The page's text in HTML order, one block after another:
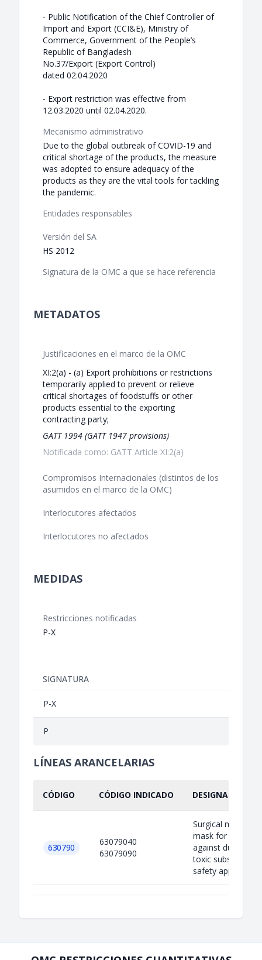
- Public Notification of the Chief Controller of
Import and Export (CCI&E), Ministry of
Commerce, Government of the People’s
Republic of Bangladesh
No.37/Export (Export Control)
dated 02.04.2020
- Export restriction was effective from
12.03.2020 until 02.04.2020.
Mecanismo administrativo
Due to the global outbreak of COVID-19 and
critical shortage of the products, the measure
was adopted to ensure adequacy of the
products as they are the vital tools for tackling
the pandemic.
Entidades responsables
Versión del SA
HS 2012
Signatura de la OMC a que se hace referencia
METADATOS
Justificaciones en el marco de la OMC
XI:2(a) - (a) Export prohibitions or restrictions
temporarily applied to prevent or relieve
critical shortages of foodstuffs or other
products essential to the exporting
contracting party;
GATT 1994 (GATT 1947 provisions)
Notificada como: GATT Article XI:2(a)
Compromisos Internacionales (distintos de los
asumidos en el marco de la OMC)
Interlocutores afectados
Interlocutores no afectados
MEDIDAS
Restricciones notificadas
P-X
SIGNATURA
P-X
P
LÍNEAS ARANCELARIAS
CÓDIGO CÓDIGO INDICADO DESIGNACIÓN
630790
63079040
63079090
Surgical mask;
mask for
against dust,
toxic substance
safety appar...